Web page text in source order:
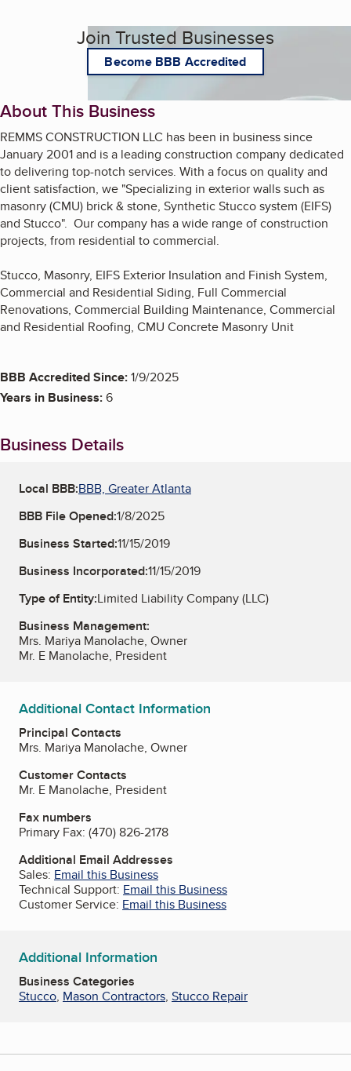
Join Trusted Businesses
Become BBB Accredited
About This Business
REMMS CONSTRUCTION LLC has been in business since
January 2001 and is a leading construction company dedicated
to delivering top-notch services. With a focus on quality and
client satisfaction, we "Specializing in exterior walls such as
masonry (CMU) brick & stone, Synthetic Stucco system (EIFS)
and Stucco". Our company has a wide range of construction
projects, from residential to commercial.
Stucco, Masonry, EIFS Exterior Insulation and Finish System,
Commercial and Residential Siding, Full Commercial
Renovations, Commercial Building Maintenance, Commercial
and Residential Roofing, CMU Concrete Masonry Unit
BBB Accredited Since:1/9/2025
Years in Business:6
Business Details
Local BBB:BBB, Greater Atlanta
BBB File Opened:1/8/2025
Business Started:11/15/2019
Business Incorporated:11/15/2019
Type of Entity:Limited Liability Company (LLC)
Business Management:
Mrs. Mariya Manolache, Owner
Mr. E Manolache, President
Additional Contact Information
Principal Contacts
Mrs. Mariya Manolache, Owner
Customer Contacts
Mr. E Manolache, President
Fax numbers
Primary Fax: (470) 826-2178
Additional Email Addresses
Sales: Email this Business
Technical Support: Email this Business
Customer Service: Email this Business
Additional Information
Business Categories
Stucco, Mason Contractors, Stucco Repair